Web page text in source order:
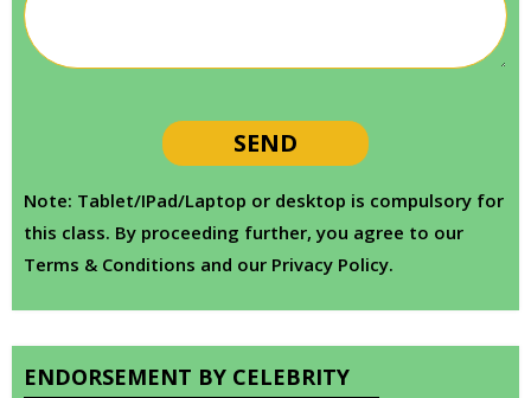
Note: Tablet/IPad/Laptop or desktop is compulsory for
this class. By proceeding further, you agree to our
Terms & Conditions and our Privacy Policy.
ENDORSEMENT BY CELEBRITY